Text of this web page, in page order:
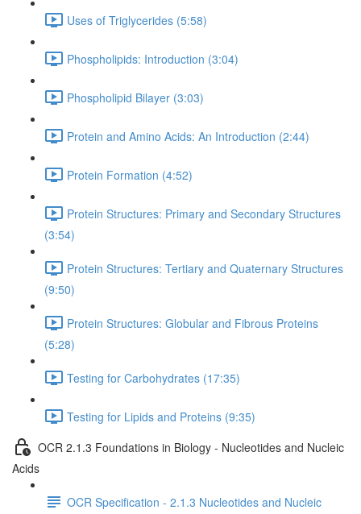
Uses of Triglycerides (5:58)
Phospholipids: Introduction (3:04)
Phospholipid Bilayer (3:03)
Protein and Amino Acids: An Introduction (2:44)
Protein Formation (4:52)
Protein Structures: Primary and Secondary Structures
(3:54)
Protein Structures: Tertiary and Quaternary Structures
(9:50)
Protein Structures: Globular and Fibrous Proteins
(5:28)
Testing for Carbohydrates (17:35)
Testing for Lipids and Proteins (9:35)
OCR 2.1.3 Foundations in Biology - Nucleotides and Nucleic
Acids
OCR Specification - 2.1.3 Nucleotides and Nucleic